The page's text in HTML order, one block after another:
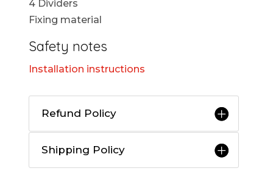
4 Dividers
Fixing material
Safety notes
Installation instructions
Refund Policy
Shipping Policy